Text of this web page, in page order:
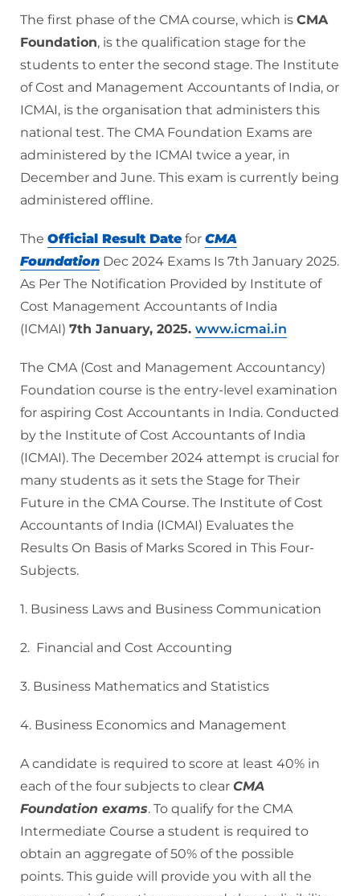
The first phase of the CMA course, which is CMA
Foundation, is the qualification stage for the
students to enter the second stage. The Institute
of Cost and Management Accountants of India, or
ICMAI, is the organisation that administers this
national test. The CMA Foundation Exams are
administered by the ICMAI twice a year, in
December and June. This exam is currently being
administered offline.
The Official Result Date for CMA
Foundation Dec 2024 Exams Is 7th January 2025.
As Per The Notification Provided by Institute of
Cost Management Accountants of India
(ICMAI) 7th January, 2025. www.icmai.in
The CMA (Cost and Management Accountancy)
Foundation course is the entry-level examination
for aspiring Cost Accountants in India. Conducted
by the Institute of Cost Accountants of India
(ICMAI). The December 2024 attempt is crucial for
many students as it sets the Stage for Their
Future in the CMA Course. The Institute of Cost
Accountants of India (ICMAI) Evaluates the
Results On Basis of Marks Scored in This Four-
Subjects.
1. Business Laws and Business Communication
2. Financial and Cost Accounting
3. Business Mathematics and Statistics
4. Business Economics and Management
A candidate is required to score at least 40% in
each of the four subjects to clear CMA
Foundation exams. To qualify for the CMA
Intermediate Course a student is required to
obtain an aggregate of 50% of the possible
points. This guide will provide you with all the